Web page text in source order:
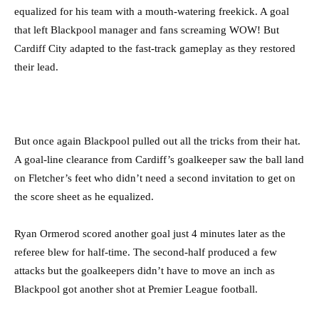
equalized for his team with a mouth-watering freekick. A goal
that left Blackpool manager and fans screaming WOW! But
Cardiff City adapted to the fast-track gameplay as they restored
their lead.
But once again Blackpool pulled out all the tricks from their hat.
A goal-line clearance from Cardiff’s goalkeeper saw the ball land
on Fletcher’s feet who didn’t need a second invitation to get on
the score sheet as he equalized.
Ryan Ormerod scored another goal just 4 minutes later as the
referee blew for half-time. The second-half produced a few
attacks but the goalkeepers didn’t have to move an inch as
Blackpool got another shot at Premier League football.